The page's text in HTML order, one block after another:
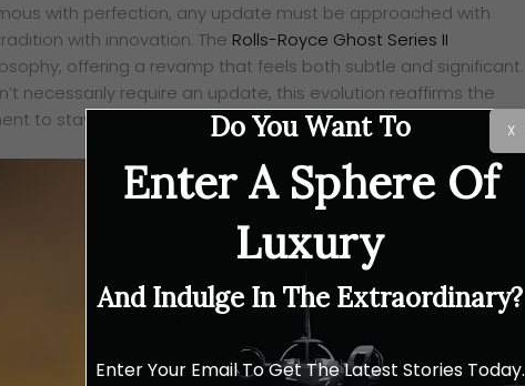
with perfection, any update must be approached with
with innovation. The Rolls-Royce Ghost Series II
offering a revamp that feels both subtle and significant.
necessarily require an update, this evolution reaffirms the
to staying ahead without ever appearing restless.
Do You Want To
Enter A Sphere Of
Luxury
And Indulge In The Extraordinary?
Enter Your Email To Get The Latest Stories Today.
X